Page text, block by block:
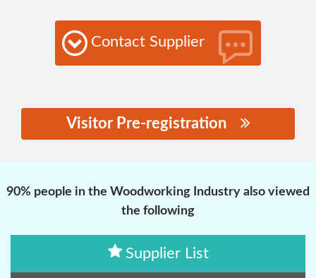
Contact Supplier
Visitor Pre-registration
90% people in the Woodworking Industry also viewed
the following
Supplier List